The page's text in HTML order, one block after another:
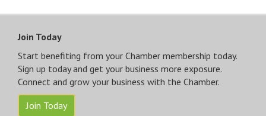
Join Today
Start benefiting from your Chamber membership today.
Sign up today and get your business more exposure.
Connect and grow your business with the Chamber.
Join Today